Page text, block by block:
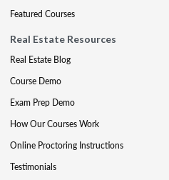
Featured Courses
Real Estate Resources
Real Estate Blog
Course Demo
Exam Prep Demo
How Our Courses Work
Online Proctoring Instructions
Testimonials